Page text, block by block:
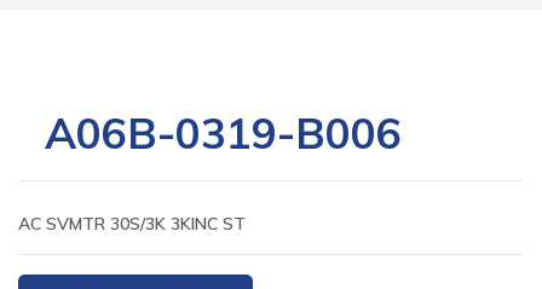
A06B-0319-B006
AC SVMTR 30S/3K 3KINC ST